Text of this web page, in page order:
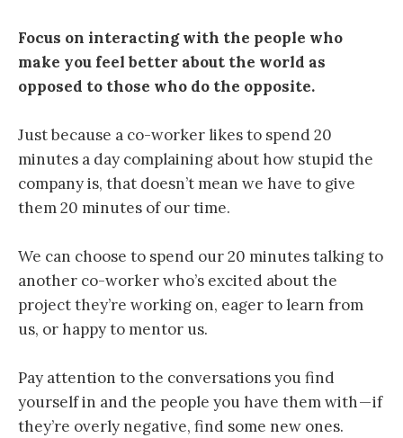
Focus on interacting with the people who
make you feel better about the world as
opposed to those who do the opposite.
Just because a co-worker likes to spend 20
minutes a day complaining about how stupid the
company is, that doesn’t mean we have to give
them 20 minutes of our time.
We can choose to spend our 20 minutes talking to
another co-worker who’s excited about the
project they’re working on, eager to learn from
us, or happy to mentor us.
Pay attention to the conversations you find
yourself in and the people you have them with — if
they’re overly negative, find some new ones.